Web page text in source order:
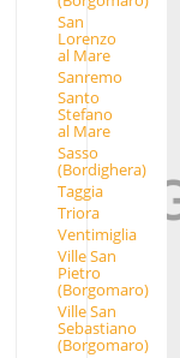
San
Lorenzo
al Mare
Sanremo
Santo
Stefano
al Mare
Sasso
(Bordighera)
Taggia
Triora
Ventimiglia
Ville San
Pietro
(Borgomaro)
Ville San
Sebastiano
(Borgomaro)